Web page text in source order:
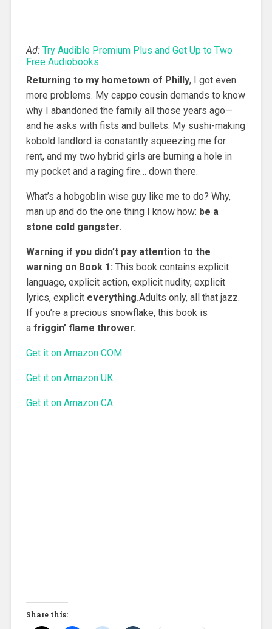
Ad: Try Audible Premium Plus and Get Up to Two
Free Audiobooks
Returning to my hometown of Philly, I got even
more problems. My cappo cousin demands to know
why I abandoned the family all those years ago—
and he asks with fists and bullets. My sushi-making
kobold landlord is constantly squeezing me for
rent, and my two hybrid girls are burning a hole in
my pocket and a raging fire… down there.
What’s a hobgoblin wise guy like me to do? Why,
man up and do the one thing I know how: be a
stone cold gangster.
Warning if you didn’t pay attention to the
warning on Book 1: This book contains explicit
language, explicit action, explicit nudity, explicit
lyrics, explicit everything.Adults only, all that jazz.
If you’re a precious snowflake, this book is
a friggin’ flame thrower.
Get it on Amazon COM
Get it on Amazon UK
Get it on Amazon CA
Share this: